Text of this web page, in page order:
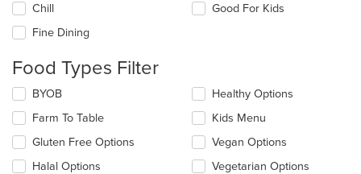
following
checkboxes
will
the
content
in
the
main
content
area.
Chill
Fine Dining
Good For Kids
Food Types Filter
Selecting/deselecting
following
checkboxes
will
update
BYOB
Farm To Table
Gluten Free Options
Halal Options
Healthy Options
Kids Menu
Vegan Options
Vegetarian Options